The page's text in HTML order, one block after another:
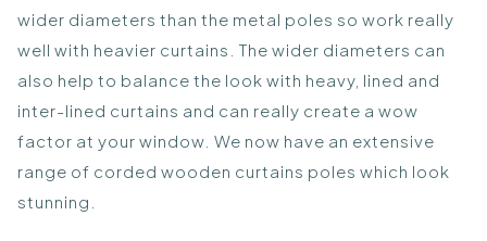
wider diameters than the metal poles so work really
well with heavier curtains. The wider diameters can
also help to balance the look with heavy, lined and
inter-lined curtains and can really create a wow
factor at your window. We now have an extensive
range of corded wooden curtains poles which look
stunning.